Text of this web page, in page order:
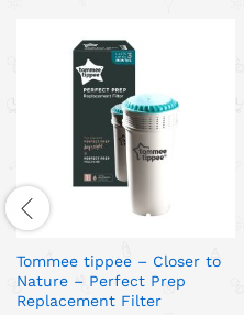
Tommee tippee – Closer to
Nature – Perfect Prep
Replacement Filter